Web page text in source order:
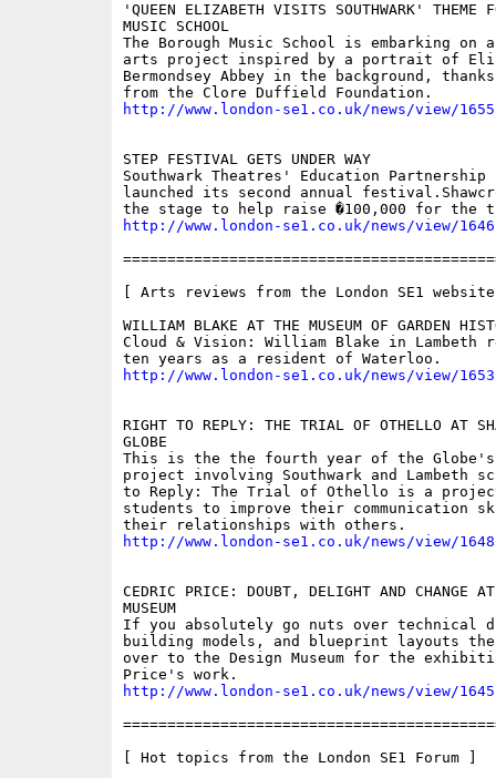
'QUEEN ELIZABETH VISITS SOUTHWARK' THEME
MUSIC SCHOOL
The Borough Music School is embarking on
arts project inspired by a portrait of
Bermondsey Abbey in the background,
http://www.london-se1.co.uk/news/view/1655
STEP FESTIVAL GETS UNDER WAY
Southwark Theatres' Education Partnership
launched its second annual
http://www.london-se1.co.uk/news/view/1646
[ Arts reviews from the London SE1
WILLIAM BLAKE AT THE MUSEUM OF GARDEN
Cloud & Vision: William Blake in Lambeth
http://www.london-se1.co.uk/news/view/1653
RIGHT TO REPLY: THE TRIAL OF OTHELLO AT
GLOBE
This is the the fourth year of the Globe's
project involving Southwark and Lambeth
to Reply: The Trial of Othello is a
students to improve their communication
http://www.london-se1.co.uk/news/view/1648
CEDRIC PRICE: DOUBT, DELIGHT AND CHANGE
MUSEUM
If you absolutely go nuts over technical
building models, and blueprint layouts
over to the Design Museum for the
http://www.london-se1.co.uk/news/view/1645
[ Hot topics from the London SE1 Forum ]